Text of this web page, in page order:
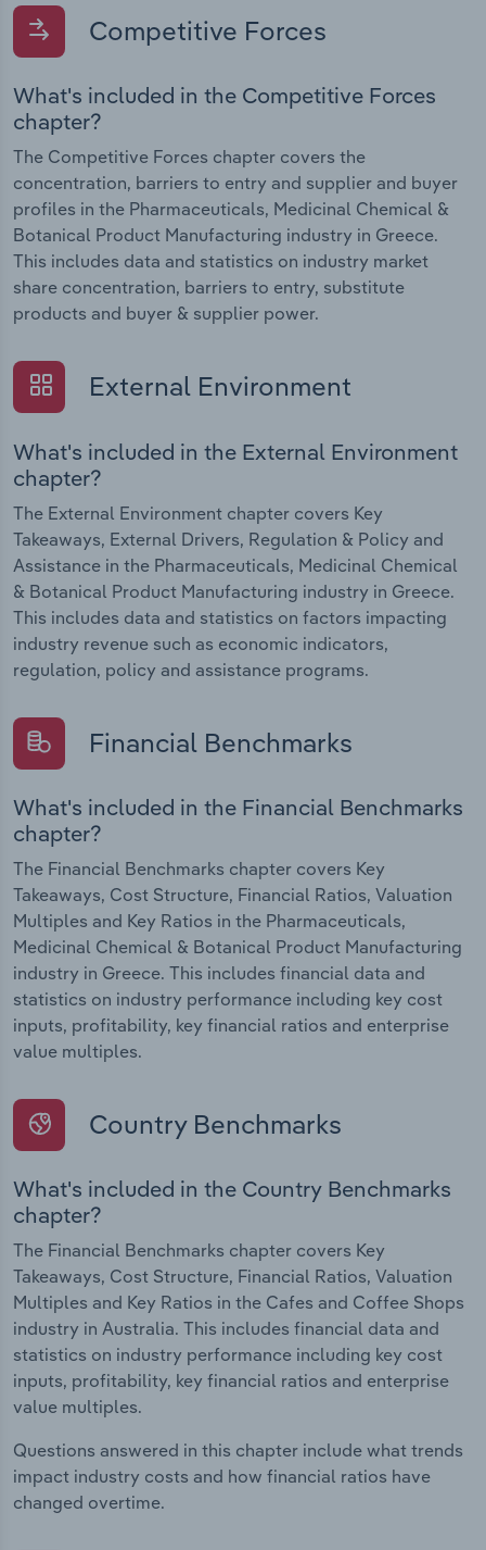
Competitive Forces
What's included in the Competitive Forces
chapter?
The Competitive Forces chapter covers the
concentration, barriers to entry and supplier and buyer
profiles in the Pharmaceuticals, Medicinal Chemical &
Botanical Product Manufacturing industry in Greece.
This includes data and statistics on industry market
share concentration, barriers to entry, substitute
products and buyer & supplier power.
External Environment
What's included in the External Environment
chapter?
The External Environment chapter covers Key
Takeaways, External Drivers, Regulation & Policy and
Assistance in the Pharmaceuticals, Medicinal Chemical
& Botanical Product Manufacturing industry in Greece.
This includes data and statistics on factors impacting
industry revenue such as economic indicators,
regulation, policy and assistance programs.
Financial Benchmarks
What's included in the Financial Benchmarks
chapter?
The Financial Benchmarks chapter covers Key
Takeaways, Cost Structure, Financial Ratios, Valuation
Multiples and Key Ratios in the Pharmaceuticals,
Medicinal Chemical & Botanical Product Manufacturing
industry in Greece. This includes financial data and
statistics on industry performance including key cost
inputs, profitability, key financial ratios and enterprise
value multiples.
Country Benchmarks
What's included in the Country Benchmarks
chapter?
The Financial Benchmarks chapter covers Key
Takeaways, Cost Structure, Financial Ratios, Valuation
Multiples and Key Ratios in the Cafes and Coffee Shops
industry in Australia. This includes financial data and
statistics on industry performance including key cost
inputs, profitability, key financial ratios and enterprise
value multiples.
Questions answered in this chapter include what trends
impact industry costs and how financial ratios have
changed overtime.